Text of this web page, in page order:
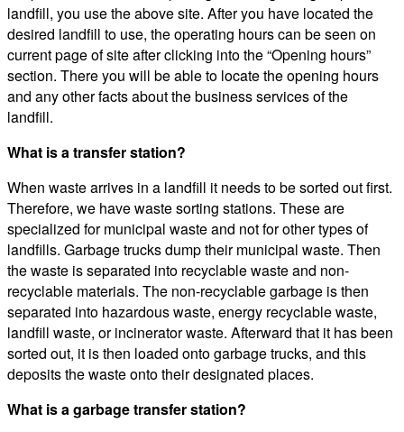
landfill, you use the above site. After you have located the
desired landfill to use, the operating hours can be seen on
current page of site after clicking into the “Opening hours”
section. There you will be able to locate the opening hours
and any other facts about the business services of the
landfill.
What is a transfer station?
When waste arrives in a landfill it needs to be sorted out first.
Therefore, we have waste sorting stations. These are
specialized for municipal waste and not for other types of
landfills. Garbage trucks dump their municipal waste. Then
the waste is separated into recyclable waste and non-
recyclable materials. The non-recyclable garbage is then
separated into hazardous waste, energy recyclable waste,
landfill waste, or incinerator waste. Afterward that it has been
sorted out, it is then loaded onto garbage trucks, and this
deposits the waste onto their designated places.
What is a garbage transfer station?